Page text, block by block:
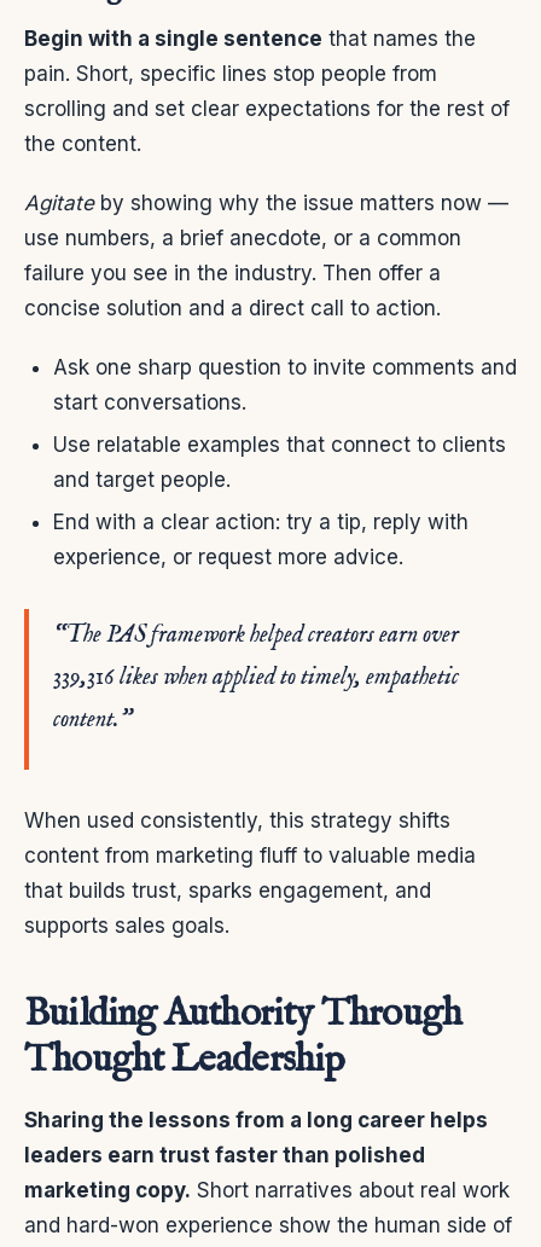
Begin with a single sentence that names the
pain. Short, specific lines stop people from
scrolling and set clear expectations for the rest of
the content.
Agitateby showing why the issue matters now —
use numbers, a brief anecdote, or a common
failure you see in the industry. Then offer a
concise solution and a direct call to action.
Ask one sharp question to invite comments and
start conversations.
Use relatable examples that connect to clients
and target people.
End with a clear action: try a tip, reply with
experience, or request more advice.
“The PAS framework helped creators earn over
339,316 likes when applied to timely, empathetic
content.”
When used consistently, this strategy shifts
content from marketing fluff to valuable media
that builds trust, sparks engagement, and
supports sales goals.
Building Authority Through
Thought Leadership
Sharing the lessons from a long career helps
leaders earn trust faster than polished
marketing copy. Short narratives about real work
and hard-won experience show the human side of